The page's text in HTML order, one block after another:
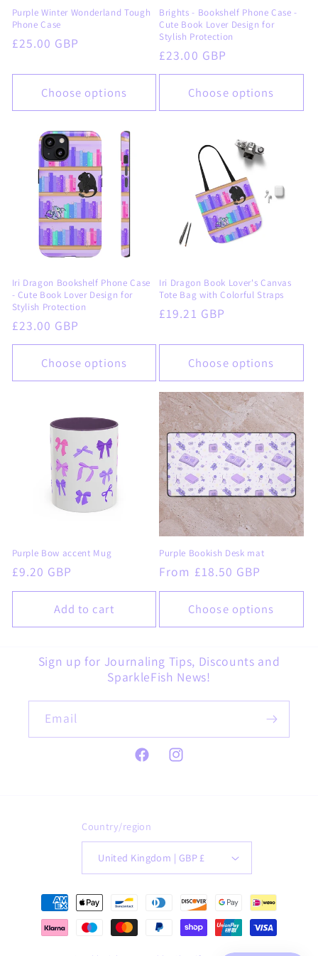
Purple Winter Wonderland Tough
Phone Case
Regular
£25.00 GBP
Choose options
Brights - Bookshelf Phone Case -
Cute Book Lover Design for
Stylish Protection
Regular
price
£23.00 GBP
Choose options
Iri Dragon Bookshelf Phone Case
- Cute Book Lover Design for
Stylish Protection
Regular
price
£23.00 GBP
Choose options
Iri Dragon Book Lover's Canvas
Tote Bag with Colorful Straps
Regular
£19.21 GBP
Choose options
Purple Bow accent Mug
Regular
price
£9.20 GBP
Add to cart
Purple Bookish Desk mat
Regular
price
From £18.50 GBP
Choose options
Sign up for Journaling Tips, Discounts and
SparkleFish News!
Email
FacebookInstagram
Country/region
United Kingdom | GBP £
Payment
methods